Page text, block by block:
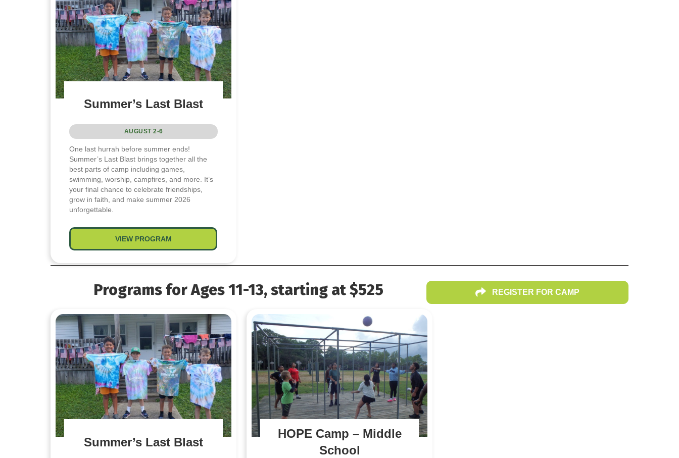
Summer’s Last Blast
AUGUST 2-6
One last hurrah before summer ends!
Summer’s Last Blast brings together all the
best parts of camp including games,
swimming, worship, campfires, and more. It’s
your final chance to celebrate friendships,
grow in faith, and make summer 2026
unforgettable.
VIEW PROGRAM
Programs for Ages 11-13, starting at $525 REGISTER FOR CAMP
Summer’s Last Blast
HOPE Camp – Middle
School